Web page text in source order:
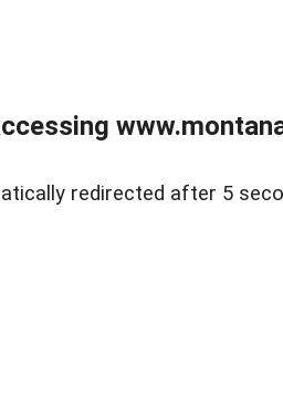
redirected after 5